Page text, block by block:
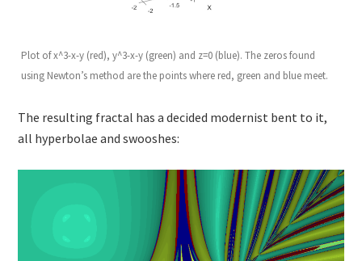
Plot of x^3-x-y (red), y^3-x-y (green) and z=0 (blue). The zeros found
using Newton’s method are the points where red, green and blue meet.
The resulting fractal has a decided modernist bent to it,
all hyperbolae and swooshes: